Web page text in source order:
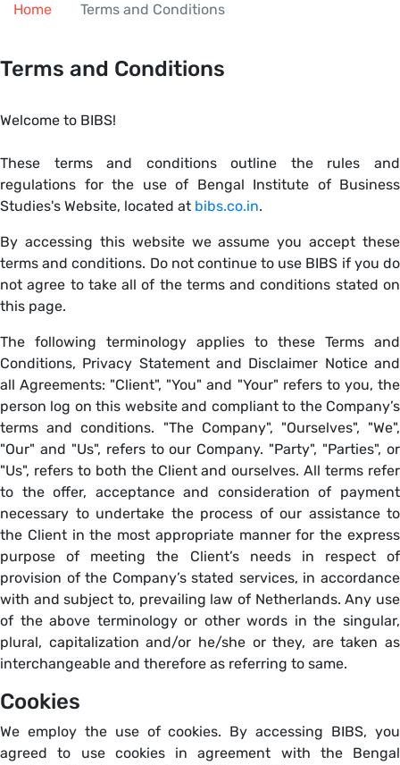
Home Terms and Conditions
Terms and Conditions
Welcome to BIBS!
These terms and conditions outline the rules and
regulations for the use of Bengal Institute of Business
Studies's Website, located at bibs.co.in.
By accessing this website we assume you accept these
terms and conditions. Do not continue to use BIBS if you do
not agree to take all of the terms and conditions stated on
this page.
The following terminology applies to these Terms and
Conditions, Privacy Statement and Disclaimer Notice and
all Agreements: "Client", "You" and "Your" refers to you, the
person log on this website and compliant to the Company’s
terms and conditions. "The Company", "Ourselves", "We",
"Our" and "Us", refers to our Company. "Party", "Parties", or
"Us", refers to both the Client and ourselves. All terms refer
to the offer, acceptance and consideration of payment
necessary to undertake the process of our assistance to
the Client in the most appropriate manner for the express
purpose of meeting the Client’s needs in respect of
provision of the Company’s stated services, in accordance
with and subject to, prevailing law of Netherlands. Any use
of the above terminology or other words in the singular,
plural, capitalization and/or he/she or they, are taken as
interchangeable and therefore as referring to same.
Cookies
We employ the use of cookies. By accessing BIBS, you
agreed to use cookies in agreement with the Bengal